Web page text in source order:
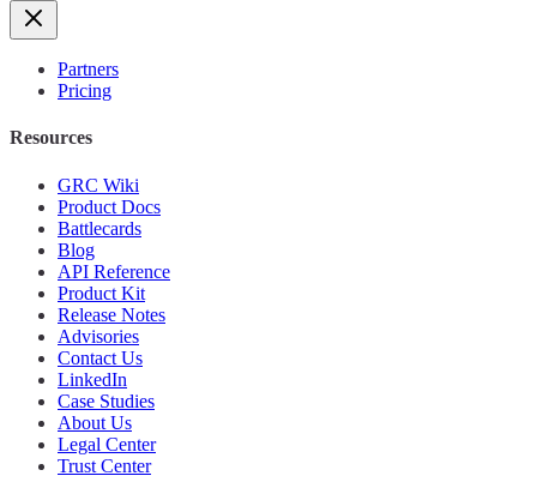
Partners
Pricing
Resources
GRC Wiki
Product Docs
Battlecards
Blog
API Reference
Product Kit
Release Notes
Advisories
Contact Us
LinkedIn
Case Studies
About Us
Legal Center
Trust Center